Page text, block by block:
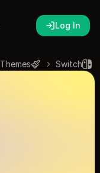
Log In
Switch
Themes